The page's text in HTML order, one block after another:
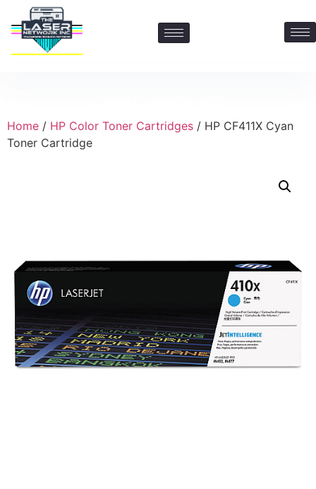
Home / HP Color Toner Cartridges / HP CF411X Cyan
Toner Cartridge